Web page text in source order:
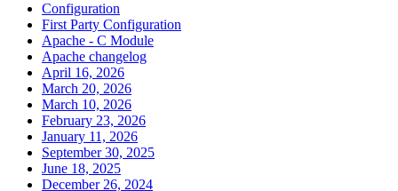
Configuration
First Party Configuration
Apache - C Module
Apache changelog
April 16, 2026
March 20, 2026
March 10, 2026
February 23, 2026
January 11, 2026
September 30, 2025
June 18, 2025
December 26, 2024